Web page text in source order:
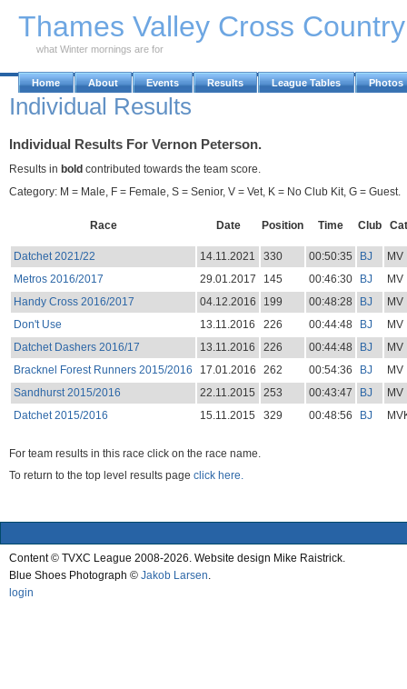
Thames Valley Cross
what Winter mornings are for
Home About Events Results League Tables Photos
Individual Results
Individual Results For Vernon Peterson.
Results in bold contributed towards the team score.
Category: M = Male, F = Female, S = Senior, V = Vet, K = No Club Kit, G = Guest.
Race Date Position Time Club Cat
Datchet 2021/22 14.11.2021 330 00:50:35 BJ
MV
Metros 2016/2017
29.01.2017 145 00:46:30 BJ
MV
Handy Cross 2016/2017
04.12.2016 199 00:48:28 BJ
MV
Don't Use
13.11.2016 226 00:44:48 BJ
MV
Datchet Dashers 2016/17
13.11.2016 226 00:44:48 BJ
MV
Bracknel Forest Runners 2015/2016
17.01.2016 262 00:54:36 BJ
MV
Sandhurst 2015/2016
22.11.2015 253 00:43:47 BJ
MV
Datchet 2015/2016
15.11.2015 329 00:48:56 BJ
For team results in this race click on the race name.
To return to the top level results page click here.
Content © TVXC League 2008-2026. Website design Mike Raistrick.
Blue Shoes Photograph © Jakob Larsen
login